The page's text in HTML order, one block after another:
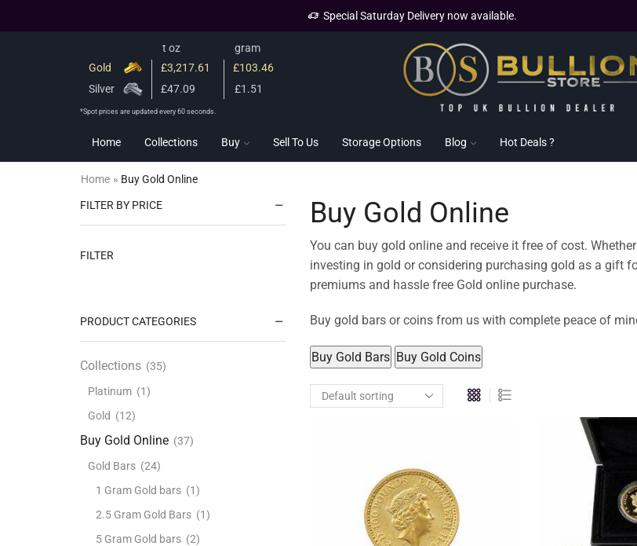
Special Saturday Delivery now available.
t oz
gram
Gold
£3,217.61
£103.46
Silver
£47.09 £1.51
*Spot prices are updated every 60 seconds.
Home Collections Buy Sell To Us Storage Options Blog Hot Deals ?
Home » Buy Gold Online
Buy Gold Online
You can buy gold online and receive it free of cost.
investing in gold or considering purchasing gold as a gift
premiums and hassle free Gold online purchase.
Buy gold bars or coins from us with complete peace of
Buy Gold Bars Buy Gold Coins
FILTER BY PRICE
FILTER
PRODUCT CATEGORIES
Collections (35)
Platinum (1)
Gold (12)
Buy Gold Online (37)
Gold Bars (24)
1 Gram Gold bars (1)
2.5 Gram Gold Bars (1)
5 Gram Gold bars (2)